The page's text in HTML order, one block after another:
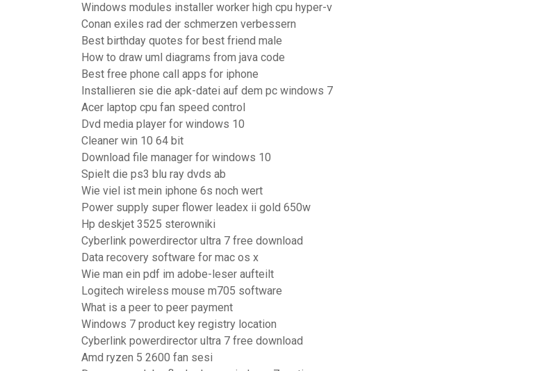
Windows modules installer worker high cpu hyper-v
Conan exiles rad der schmerzen verbessern
Best birthday quotes for best friend male
How to draw uml diagrams from java code
Best free phone call apps for iphone
Installieren sie die apk-datei auf dem pc windows 7
Acer laptop cpu fan speed control
Dvd media player for windows 10
Cleaner win 10 64 bit
Download file manager for windows 10
Spielt die ps3 blu ray dvds ab
Wie viel ist mein iphone 6s noch wert
Power supply super flower leadex ii gold 650w
Hp deskjet 3525 sterowniki
Cyberlink powerdirector ultra 7 free download
Data recovery software for mac os x
Wie man ein pdf im adobe-leser aufteilt
Logitech wireless mouse m705 software
What is a peer to peer payment
Windows 7 product key registry location
Cyberlink powerdirector ultra 7 free download
Amd ryzen 5 2600 fan sesi